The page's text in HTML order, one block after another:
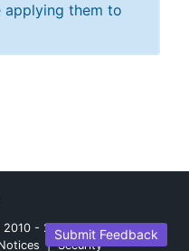
applying them to
Submit Feedback
2010 - 2026
| Security